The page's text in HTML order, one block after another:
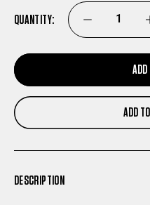
QUANTITY: DECREASE
QUANTITY
OF
DALLAS
ADD
DESCRIPTION